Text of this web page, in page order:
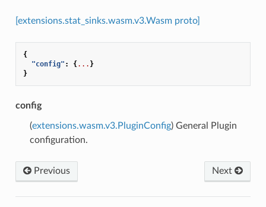
[extensions.stat_sinks.wasm.v3.Wasm proto]
{
"config" : {... }
}
config
(extensions.wasm.v3.PluginConfig) General Plugin
configuration.
Previous Next